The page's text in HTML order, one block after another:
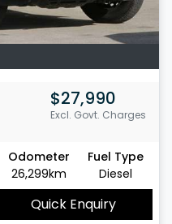
$27,990
Excl. Govt. Charges
Odometer
26,299km
Fuel Type
Diesel
Quick Enquiry